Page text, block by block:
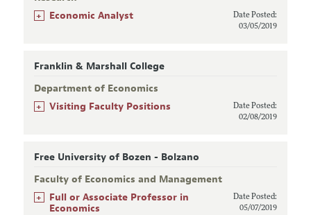
+ Economic Analyst
Date Posted:
03/05/2019
Franklin & Marshall College
Department of Economics
+ Visiting Faculty Positions
Date Posted:
02/08/2019
Free University of Bozen - Bolzano
Faculty of Economics and Management
+
Full or Associate Professor in
Economics
Date Posted:
05/07/2019